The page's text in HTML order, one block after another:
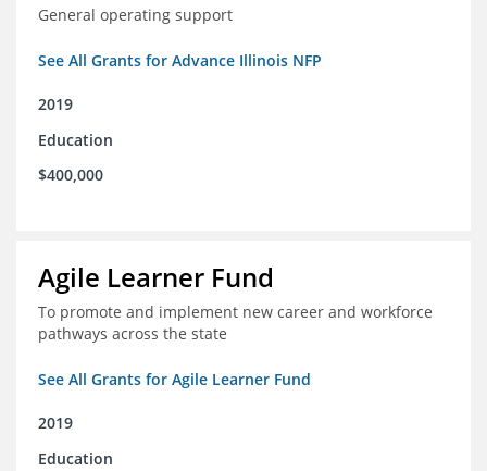
General operating support
See All Grants for Advance Illinois NFP
2019
Education
$400,000
Agile Learner Fund
To promote and implement new career and workforce
pathways across the state
See All Grants for Agile Learner Fund
2019
Education